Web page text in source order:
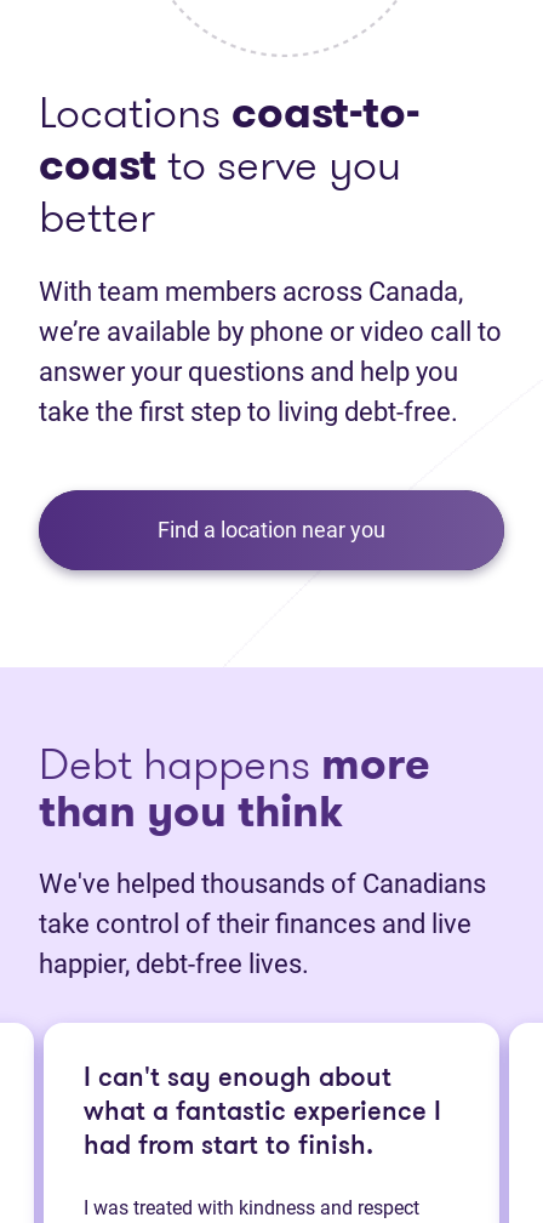
Locations coast-to-
coastto serve you
better
With team members across Canada,
we’re available by phone or video call to
answer your questions and help you
take the first step to living debt-free.
Find a location near you
Debt happens more
than you think
We've helped thousands of Canadians
take control of their finances and live
happier, debt-free lives.
I can't say enough about
what a fantastic experience I
had from start to finish.
I was treated with kindness and respect